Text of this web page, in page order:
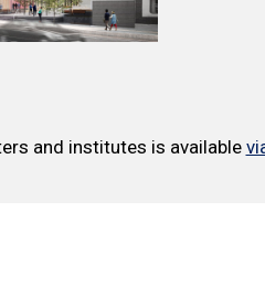
and institutes is available